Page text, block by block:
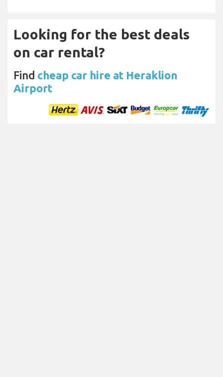
Looking for the best deals
on car rental?
Find cheap car hire at Heraklion
Airport